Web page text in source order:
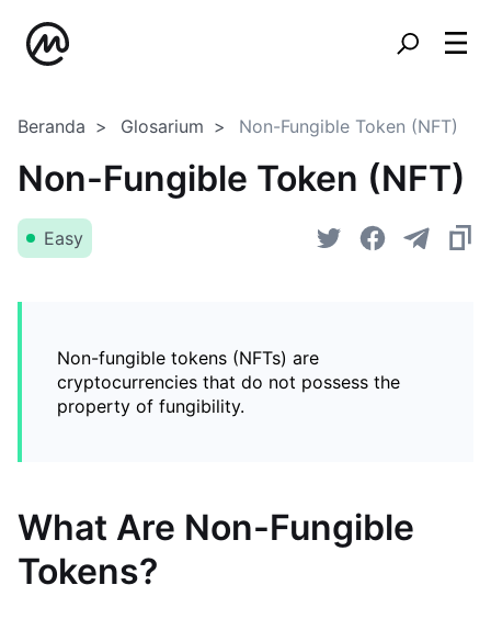
Beranda Glosarium Non-Fungible Token (NFT)
Non-Fungible Token (NFT)
Easy
Non-fungible tokens (NFTs) are
cryptocurrencies that do not possess the
property of fungibility.
What Are Non-Fungible
Tokens?